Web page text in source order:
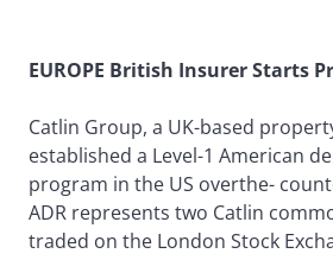
EUROPE British Insurer Starts
Catlin Group, a UK-based
established a Level-1 American
program in the US overthe-
ADR represents two Catlin
traded on the London Stock